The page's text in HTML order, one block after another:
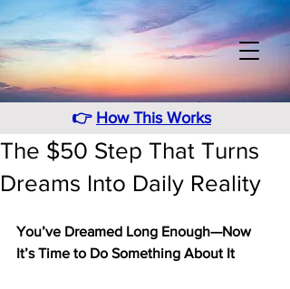
👉 How This Works
The $50 Step That Turns
Dreams Into Daily Reality
You’ve Dreamed Long Enough—Now
It’s Time to Do Something About It